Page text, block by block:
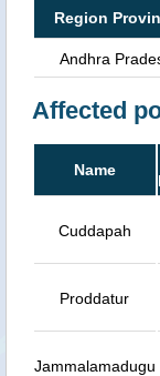
Region
Andhra
Affected
Name
Cuddapah
Proddatur
Jammalamadugu